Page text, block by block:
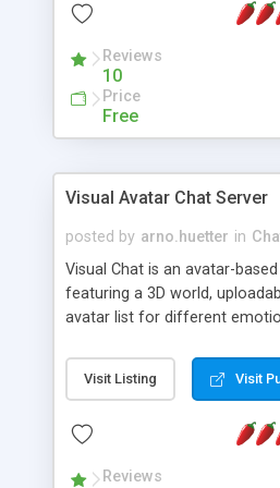
protected Admin
ip logging and banning, bad
allowable html tags in
recognition, etc. Themes for
appearance that allow for
phpNuke Module.
Reviews
10
Price
Free
Visual Avatar Chat Server
posted by arno.huetter in
Visual Chat is an avatar-
featuring a 3D world,
avatar list for different
Visit Listing Visit
Reviews